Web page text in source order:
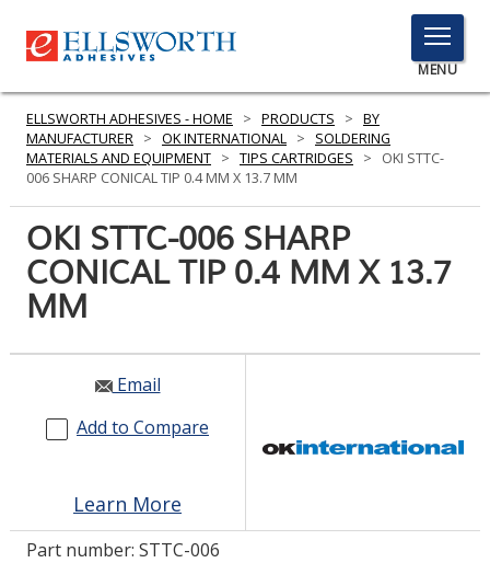
TOGGLE
MENU
MENU
Search
PRODUCTS
SERVICES
RESOURCES
GET IN TOUCH
LOG IN/REGISTER
ELLSWORTH ADHESIVES - HOME > PRODUCTS > BY
MANUFACTURER > OK INTERNATIONAL >
SOLDERING
MATERIALS AND EQUIPMENT > TIPS CARTRIDGES >
OKI STTC-
006 SHARP CONICAL TIP 0.4 MM X 13.7 MM
OKI STTC-006 SHARP
CONICAL TIP 0.4 MM X 13.7
MM
Email
Add to Compare
Learn More
Part number: STTC-006